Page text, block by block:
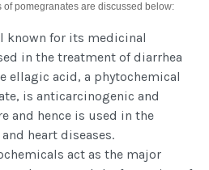
pomegranates are discussed below:
known for its medicinal
in the treatment of diarrhea
ellagic acid, a phytochemical
is anticarcinogenic and
and hence is used in the
heart diseases.
act as the major